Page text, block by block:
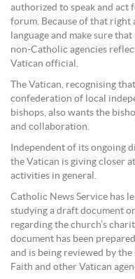
authorized to speak and act
forum. Because of that right
language and make sure
non-Catholic agencies
Vatican official.
The Vatican, recognising
confederation of local
bishops, also wants the
and collaboration.
Independent of its ongoing
the Vatican is giving closer
activities in general.
Catholic News Service has
studying a draft document
regarding the church’s
document has been
and is being reviewed by
Faith and other Vatican